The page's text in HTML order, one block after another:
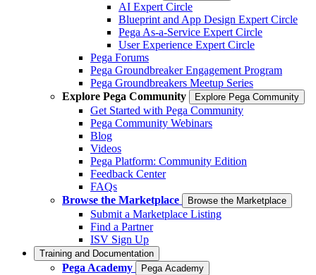
AI Expert Circle
Blueprint and App Design Expert Circle
Pega As-a-Service Expert Circle
User Experience Expert Circle
Pega Forums
Pega Groundbreaker Engagement Program
Pega Groundbreakers Meetup Series
Explore Pega Community
Explore Pega Community
Get Started with Pega Community
Pega Community Webinars
Blog
Videos
Pega Platform: Community Edition
Feedback Center
FAQs
Browse the Marketplace
Browse the Marketplace
Submit a Marketplace Listing
Find a Partner
ISV Sign Up
Training and Documentation
Pega Academy Pega Academy